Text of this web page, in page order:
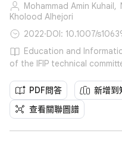
Mohammad Amin Kuhail,
Kholood Alhejori
2022·DOI: 10.1007/
Education and
of the IFIP technical
PDF問答 新增到
查看關聯圖譜